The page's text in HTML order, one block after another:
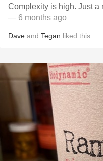
Complexity is high. Just a
— 6 months ago
Dave and Tegan liked this